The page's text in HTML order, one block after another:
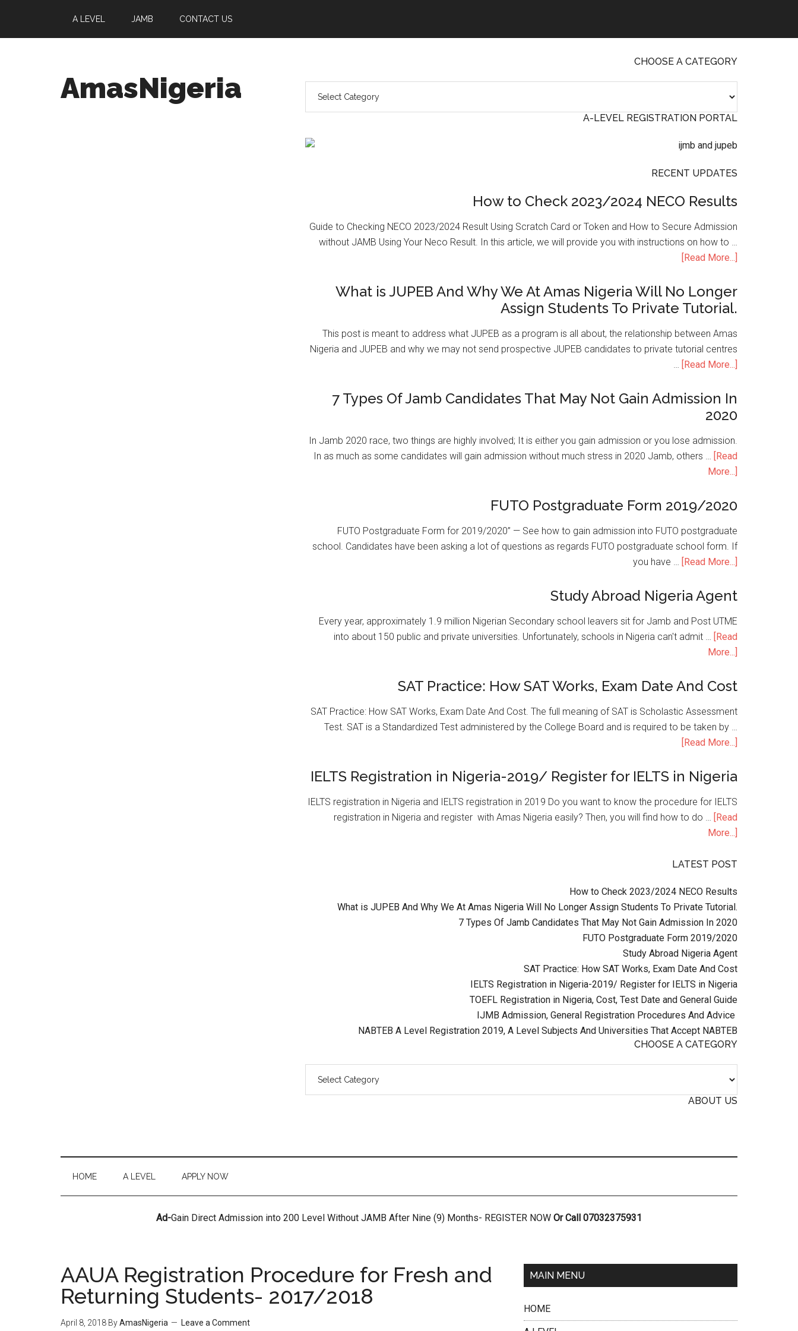
A LEVEL JAMB CONTACT US
AmasNigeria
CHOOSE A CATEGORY
A-LEVEL REGISTRATION PORTAL
RECENT UPDATES
How to Check 2023/2024 NECO Results
Guide to Checking NECO 2023/2024 Result Using Scratch Card or Token and How to Secure Admission
without JAMB Using Your Neco Result. In this article, we will provide you with instructions on how to …
[Read More...]
What is JUPEB And Why We At Amas Nigeria Will No Longer
Assign Students To Private Tutorial.
This post is meant to address what JUPEB as a program is all about, the relationship between Amas
Nigeria and JUPEB and why we may not send prospective JUPEB candidates to private tutorial centres
… [Read More...]
7 Types Of Jamb Candidates That May Not Gain Admission In
2020
In Jamb 2020 race, two things are highly involved; It is either you gain admission or you lose admission.
In as much as some candidates will gain admission without much stress in 2020 Jamb, others … [Read
More...]
FUTO Postgraduate Form 2019/2020
FUTO Postgraduate Form for 2019/2020” — See how to gain admission into FUTO postgraduate
school. Candidates have been asking a lot of questions as regards FUTO postgraduate school form. If
you have … [Read More...]
Study Abroad Nigeria Agent
Every year, approximately 1.9 million Nigerian Secondary school leavers sit for Jamb and Post UTME
into about 150 public and private universities. Unfortunately, schools in Nigeria can't admit … [Read
More...]
SAT Practice: How SAT Works, Exam Date And Cost
SAT Practice: How SAT Works, Exam Date And Cost. The full meaning of SAT is Scholastic Assessment
Test. SAT is a Standardized Test administered by the College Board and is required to be taken by …
[Read More...]
IELTS Registration in Nigeria-2019/ Register for IELTS in Nigeria
IELTS registration in Nigeria and IELTS registration in 2019 Do you want to know the procedure for IELTS
registration in Nigeria and register with Amas Nigeria easily? Then, you will find how to do … [Read
More...]
LATEST POST
How to Check 2023/2024 NECO Results
What is JUPEB And Why We At Amas Nigeria Will No Longer Assign Students To Private Tutorial.
7 Types Of Jamb Candidates That May Not Gain Admission In 2020
FUTO Postgraduate Form 2019/2020
Study Abroad Nigeria Agent
SAT Practice: How SAT Works, Exam Date And Cost
IELTS Registration in Nigeria-2019/ Register for IELTS in Nigeria
TOEFL Registration in Nigeria, Cost, Test Date and General Guide
IJMB Admission, General Registration Procedures And Advice
NABTEB A Level Registration 2019, A Level Subjects And Universities That Accept NABTEB
CHOOSE A CATEGORY
ABOUT US
HOME A LEVEL APPLY NOW
Ad-Gain Direct Admission into 200 Level Without JAMB After Nine (9) Months- REGISTER NOW Or Call 07032375931
AAUA Registration Procedure for Fresh and
Returning Students- 2017/2018
April 8, 2018 ByAmasNigeria Leave a Comment
MAIN MENU
HOME